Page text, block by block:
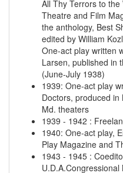
All Thy Terrors to
Theatre and Film
the anthology, Best
edited by William
One-act play written
Larsen, published in
(June-July 1938)
1939: One-act play
Doctors, produced
Md. theaters
1939 - 1942 :
1940: One-act play,
Play Magazine and
1943 - 1945 :